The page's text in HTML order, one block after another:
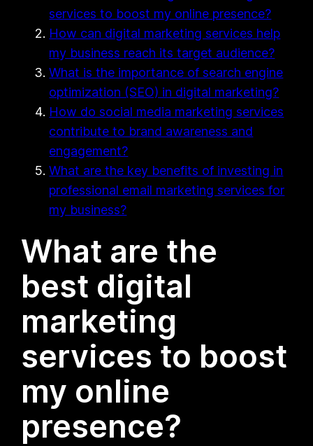
services to boost my online presence?
How can digital marketing services help
my business reach its target audience?
What is the importance of search engine
optimization (SEO) in digital marketing?
How do social media marketing services
contribute to brand awareness and
engagement?
What are the key benefits of investing in
professional email marketing services for
my business?
What are the
best digital
marketing
services to boost
my online
presence?